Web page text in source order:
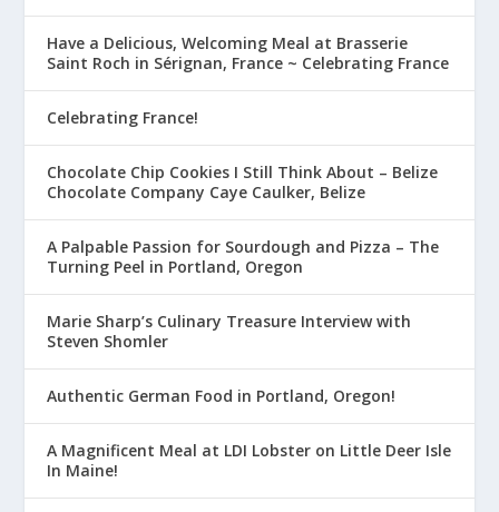
Have a Delicious, Welcoming Meal at Brasserie
Saint Roch in Sérignan, France ~ Celebrating France
Celebrating France!
Chocolate Chip Cookies I Still Think About – Belize
Chocolate Company Caye Caulker, Belize
A Palpable Passion for Sourdough and Pizza – The
Turning Peel in Portland, Oregon
Marie Sharp’s Culinary Treasure Interview with
Steven Shomler
Authentic German Food in Portland, Oregon!
A Magnificent Meal at LDI Lobster on Little Deer Isle
In Maine!